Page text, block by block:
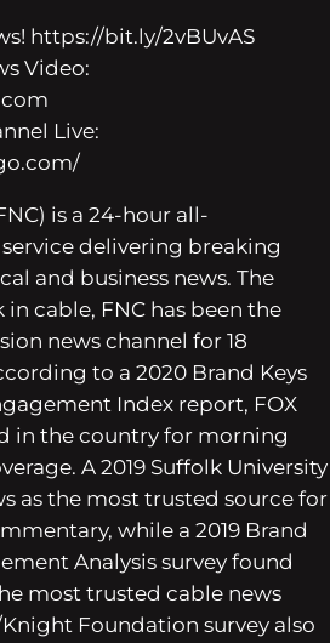
https://bit.ly/2vBUvAS
Video:
Live:
is a 24-hour all-
delivering breaking
and business news. The
cable, FNC has been the
news channel for 18
to a 2020 Brand Keys
Index report, FOX
in the country for morning
A 2019 Suffolk University
as the most trusted source for
while a 2019 Brand
Analysis survey found
most trusted cable news
Foundation survey also